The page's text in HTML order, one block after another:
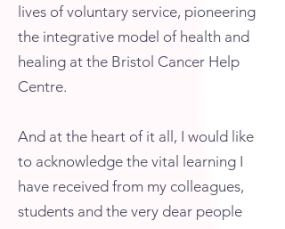
lives of voluntary service, pioneering
the integrative model of health and
healing at the Bristol Cancer Help
Centre.
And at the heart of it all, I would like
to acknowledge the vital learning I
have received from my colleagues,
students and the very dear people